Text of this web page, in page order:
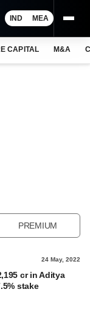
IND MEA
CAPITAL M&A
PREMIUM
24 May, 2022
cr in Aditya
stake